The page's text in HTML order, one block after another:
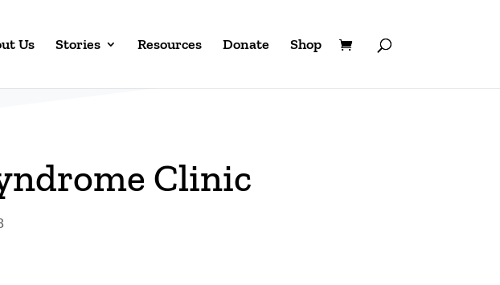
Us Stories Resources Donate Shop
Clinic